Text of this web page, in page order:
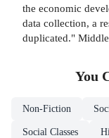
the economic
data collection, a
duplicated."
You
Non-Fiction
Social Classes